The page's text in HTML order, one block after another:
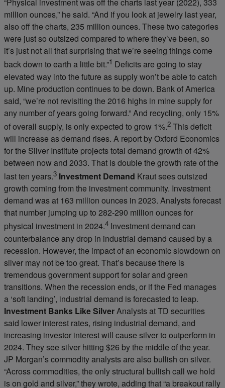
“Physical investment was off the charts last year (2022), 333
million ounces,” he said. “And if you look at jewelry last year,
also off the charts, 235 million ounces. These two categories
were just so outsized compared to where they’ve been, so
it’s just not all that surprising that we’re seeing things come
back down to earth a little bit.”1 Deficits are going to stay
elevated way into the future as supply won’t be able to catch
up. Mine production continues to be down. Bank of America
said, “we’re not revisiting the 2016 highs in mine supply for
any number of years going forward.” And recycling, only 15%
of overall supply, is only expected to grow 1%.2 This deficit
will increase as demand rises. A report by Oxford Economics
for the Silver Institute projects total demand growth of 42%
between now and 2033. That is double the growth rate of the
last ten years.3 Investment Demand Kraut sees outsized
growth coming from the investment community. Investment
demand was at 163 million ounces in 2023. Analysts forecast
that number jumping up to 282-290 million ounces for
physical investment in 2024.4 Investment demand can
counterbalance any drop in industrial demand caused by a
recession. However, the impact of an economic slowdown on
silver may not be too great. That’s because there is
tremendous government support for solar and green
transitions. When the recession ends, or if the Fed manages
a ‘soft landing’, industrial demand is forecasted to leap.
Investment Banks Like SilverAnalysts at TD securities
said lower interest rates, rising industrial demand, and
increasing investor interest will cause silver to outperform in
2024. They see silver hitting $26 by the middle of the year.
JP Morgan’s commodity analysts are also bullish on silver.
“Across commodities, the only structural bullish call we hold
is on gold and silver,” they wrote, adding that “a breakout rally